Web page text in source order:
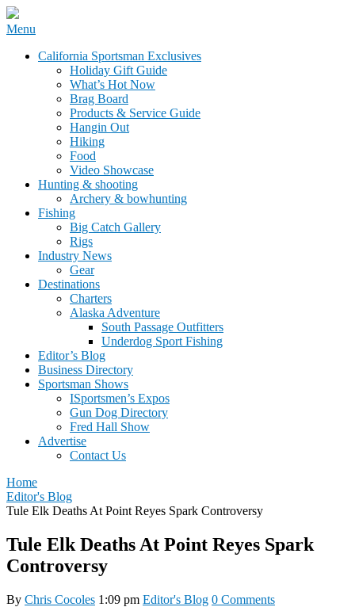
Skip
content
California Sportsman Mag
Menu
California Sportsman Exclusives
Holiday Gift Guide
What’s Hot Now
Brag Board
Products & Service Guide
Hangin Out
Hiking
Food
Video Showcase
Hunting & shooting
Archery & bowhunting
Fishing
Big Catch Gallery
Rigs
Industry News
Gear
Destinations
Charters
Alaska Adventure
South Passage Outfitters
Underdog Sport Fishing
Editor’s Blog
Business Directory
Sportsman Shows
ISportsmen’s Expos
Gun Dog Directory
Fred Hall Show
Advertise
Contact Us
Home
Editor's Blog
Tule Elk Deaths At Point Reyes Spark Controversy
Tule Elk Deaths At Point Reyes Spark
Controversy
By Chris Cocoles 1:09 pm Editor's Blog 0 Comments